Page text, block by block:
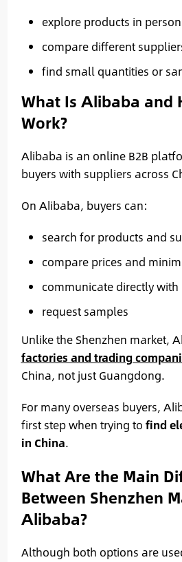
explore products in person
compare different
find small quantities or
What Is Alibaba and
Work?
Alibaba is an online B2B
buyers with suppliers across
On Alibaba, buyers can:
search for products and
compare prices and
communicate directly
request samples
Unlike the Shenzhen market,
factories and trading
China, not just Guangdong.
For many overseas buyers,
first step when trying to find
in China.
What Are the Main
Between Shenzhen
Alibaba?
Although both options are